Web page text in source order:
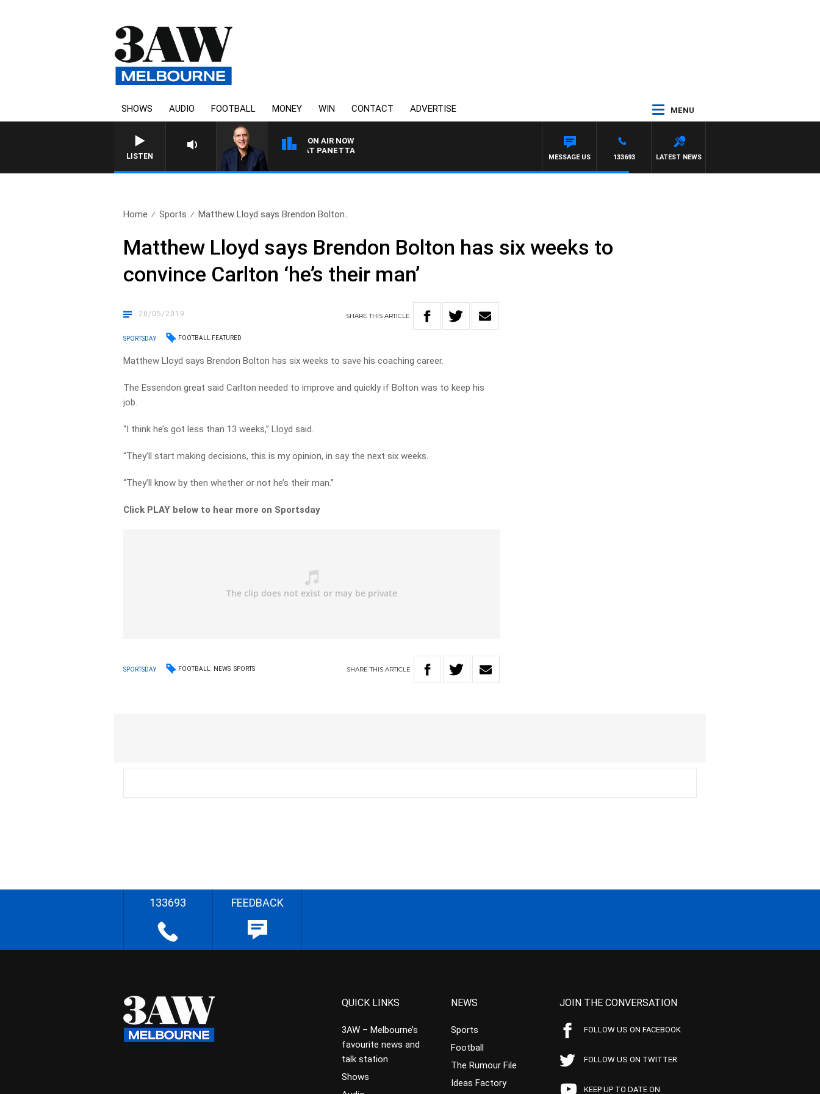
SHOWS AUDIO FOOTBALL MONEY WIN CONTACT ADVERTISE MENU
LISTEN
ON AIR NOW
AUSTRALIA OVERNIGHT WITH PAT PANETTA
LATEST NEWS
133693
MESSAGE US
Home Sports Matthew Lloyd says Brendon Bolton..
Matthew Lloyd says Brendon Bolton has six weeks to
convince Carlton ‘he’s their man’
20/05/2019 SHARETHISARTICLE
SPORTSDAY FOOTBALL FEATURED
Matthew Lloyd says Brendon Bolton has six weeks to save his coaching career.
The Essendon great said Carlton needed to improve and quickly if Bolton was to keep his
job.
“I think he’s got less than 13 weeks,” Lloyd said.
“They’ll start making decisions, this is my opinion, in say the next six weeks.
“They’ll know by then whether or not he’s their man.”
Click PLAY below to hear more on Sportsday
SPORTSDAY FOOTBALL NEWS SPORTS SHARETHIS ARTICLE
133693 FEEDBACK
QUICK LINKS
3AW – Melbourne’s
favourite news and
talk station
Shows
NEWS
Sports
Football
The Rumour File
Ideas Factory
JOIN THE CONVERSATION
FOLLOW US ON FACEBOOK
FOLLOW US ON TWITTER
KEEP UP TO DATE ON